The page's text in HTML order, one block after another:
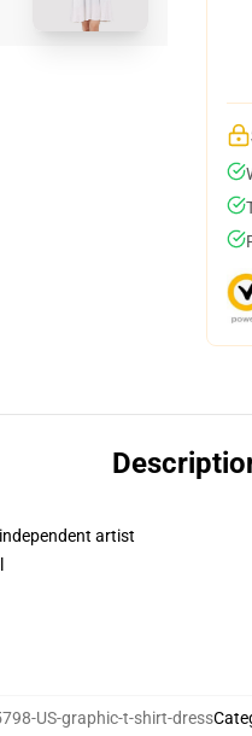
artist
US-graphic-t-shirt-dress